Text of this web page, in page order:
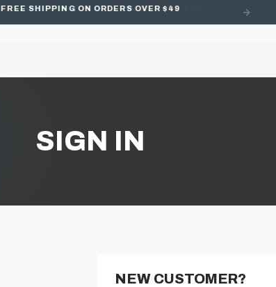
FREE SHIPPING ON ORDERS OVER $49
SIGN IN
NEW CUSTOMER?